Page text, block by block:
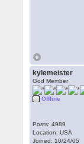
kylemeister
God Member
Offline
Posts: 4989
Location: USA
Joined: 10/24/05